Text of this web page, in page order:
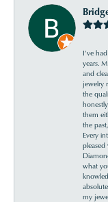
I’ve
years.
and
jewelry
the
them
the
Every
what
my